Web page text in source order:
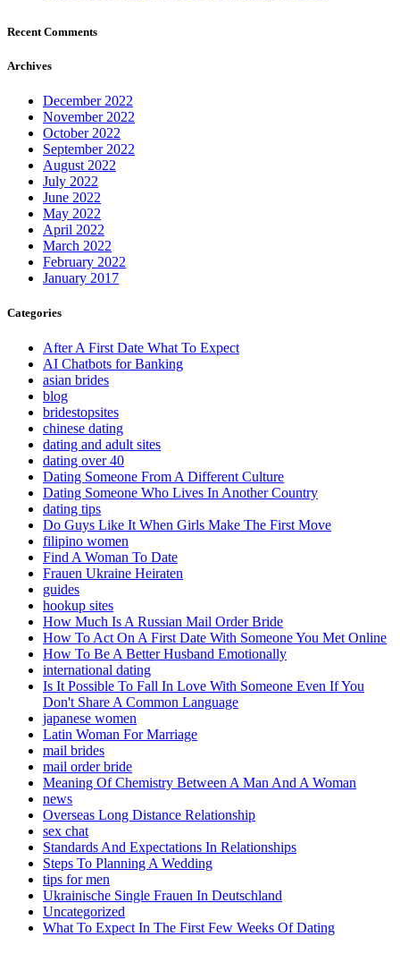
Recent Comments
Archives
December 2022
November 2022
October 2022
September 2022
August 2022
July 2022
June 2022
May 2022
April 2022
March 2022
February 2022
January 2017
Categories
After A First Date What To Expect
AI Chatbots for Banking
asian brides
blog
bridestopsites
chinese dating
dating and adult sites
dating over 40
Dating Someone From A Different Culture
Dating Someone Who Lives In Another Country
dating tips
Do Guys Like It When Girls Make The First Move
filipino women
Find A Woman To Date
Frauen Ukraine Heiraten
guides
hookup sites
How Much Is A Russian Mail Order Bride
How To Act On A First Date With Someone You Met Online
How To Be A Better Husband Emotionally
international dating
Is It Possible To Fall In Love With Someone Even If You
Don't Share A Common Language
japanese women
Latin Woman For Marriage
mail brides
mail order bride
Meaning Of Chemistry Between A Man And A Woman
news
Overseas Long Distance Relationship
sex chat
Standards And Expectations In Relationships
Steps To Planning A Wedding
tips for men
Ukrainische Single Frauen In Deutschland
Uncategorized
What To Expect In The First Few Weeks Of Dating